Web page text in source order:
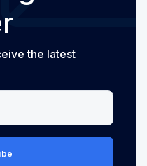
the latest